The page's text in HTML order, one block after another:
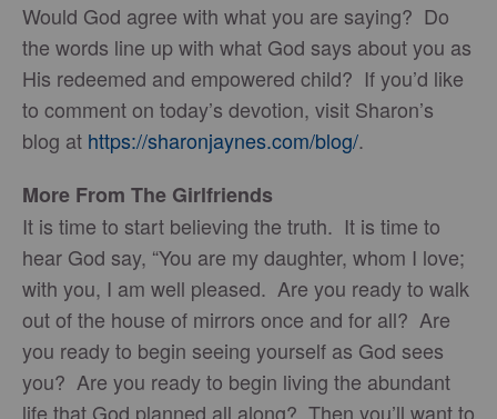
Would God agree with what you are saying? Do
the words line up with what God says about you as
His redeemed and empowered child? If you’d like
to comment on today’s devotion, visit Sharon’s
blog at https://sharonjaynes.com/blog/.
More From The Girlfriends
It is time to start believing the truth. It is time to
hear God say, “You are my daughter, whom I love;
with you, I am well pleased. Are you ready to walk
out of the house of mirrors once and for all? Are
you ready to begin seeing yourself as God sees
you? Are you ready to begin living the abundant
life that God planned all along? Then you’ll want to